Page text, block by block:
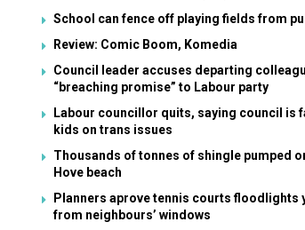
School can fence off playing fields from
Review: Comic Boom, Komedia
Council leader accuses departing
“breaching promise” to Labour party
Labour councillor quits, saying council is
kids on trans issues
Thousands of tonnes of shingle pumped
Hove beach
Planners aprove tennis courts floodlights
from neighbours’ windows